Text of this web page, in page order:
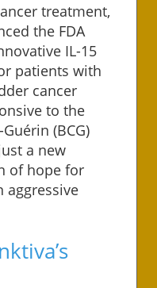
treatment,
the FDA
IL-15
patients with
cancer
to the
(BCG)
a new
of hope for
aggressive